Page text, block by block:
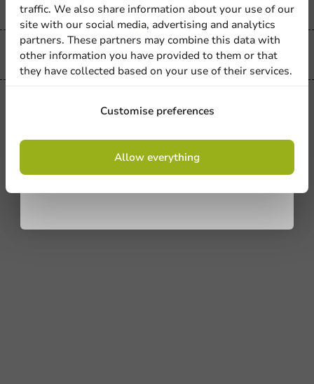
Easy returns
Festitray Box - 1 pc/set.
€3.45
traffic. We also share information about your use of our
site with our social media, advertising and analytics
partners. These partners may combine this data with
other information you have provided to them or that
they have collected based on your use of their services.
Customise preferences
Allow everything
Sign up for our
newsletter!
Sign up
conditions.
privacy policy